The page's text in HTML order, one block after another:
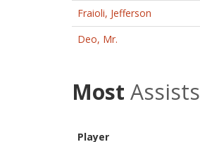
Fraioli, Jefferson
Deo, Mr.
Most Assists
Player